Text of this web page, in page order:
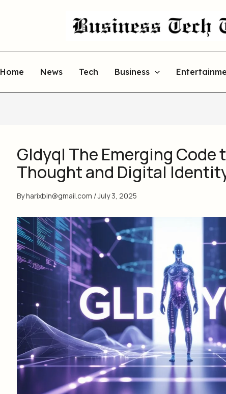
Home News Tech Business
Gldyql The Emerging Code
Thought and Digital
Byharixbin@gmail.com /July 3, 2025